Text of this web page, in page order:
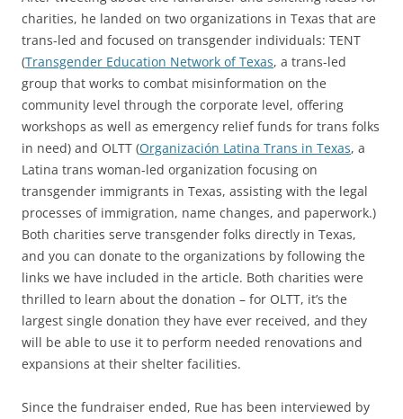
charities, he landed on two organizations in Texas that are
trans-led and focused on transgender individuals: TENT
(Transgender Education Network of Texas, a trans-led
group that works to combat misinformation on the
community level through the corporate level, offering
workshops as well as emergency relief funds for trans folks
in need) and OLTT (Organización Latina Trans in Texas, a
Latina trans woman-led organization focusing on
transgender immigrants in Texas, assisting with the legal
processes of immigration, name changes, and paperwork.)
Both charities serve transgender folks directly in Texas,
and you can donate to the organizations by following the
links we have included in the article. Both charities were
thrilled to learn about the donation – for OLTT, it’s the
largest single donation they have ever received, and they
will be able to use it to perform needed renovations and
expansions at their shelter facilities.
Since the fundraiser ended, Rue has been interviewed by